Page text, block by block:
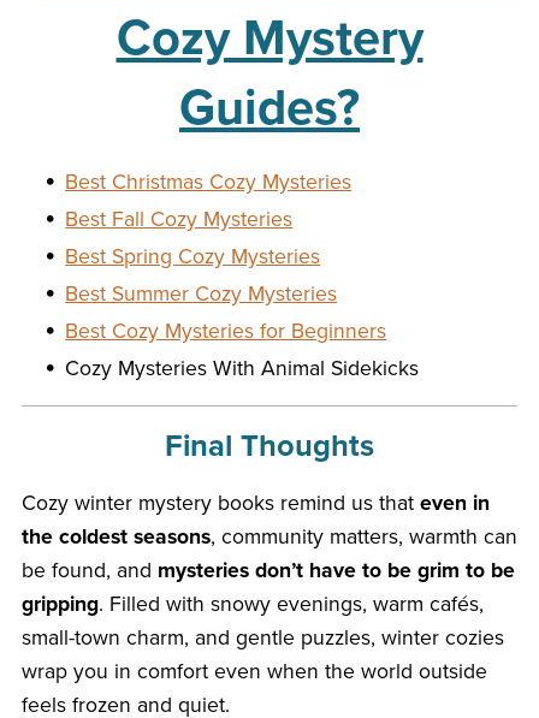
Cozy Mystery
Guides?
Best Christmas Cozy Mysteries
Best Fall Cozy Mysteries
Best Spring Cozy Mysteries
Best Summer Cozy Mysteries
Best Cozy Mysteries for Beginners
Cozy Mysteries With Animal Sidekicks
Final Thoughts
Cozy winter mystery books remind us that even in
the coldest seasons, community matters, warmth can
be found, and mysteries don’t have to be grim to be
gripping. Filled with snowy evenings, warm cafés,
small-town charm, and gentle puzzles, winter cozies
wrap you in comfort even when the world outside
feels frozen and quiet.